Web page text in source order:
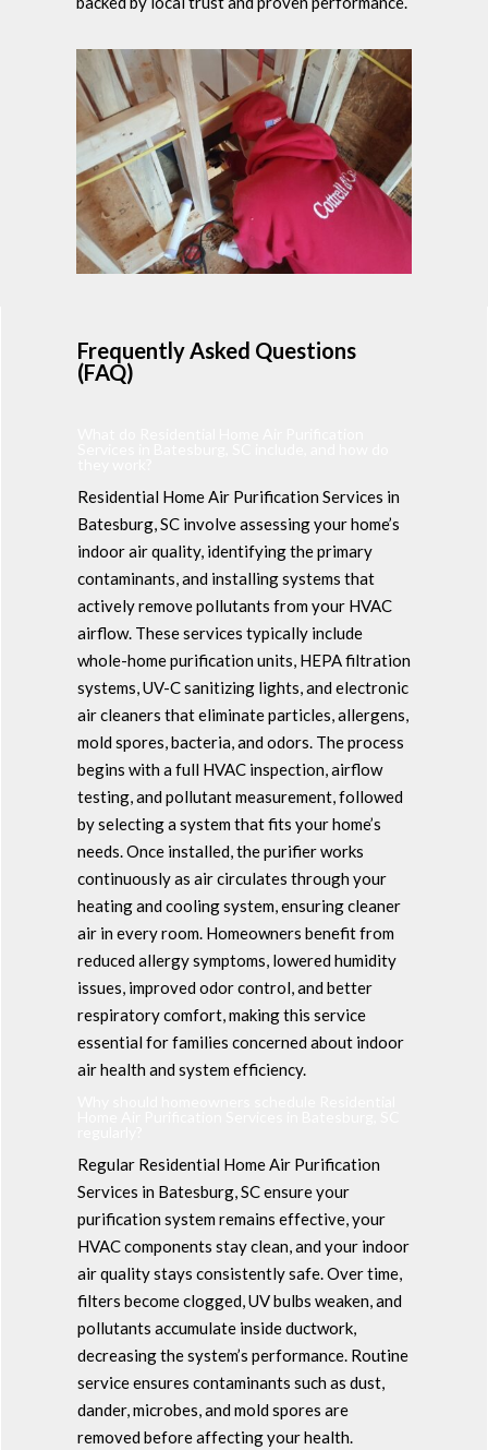
Frequently Asked Questions
(FAQ)
Residential Home Air Purification Services in
Batesburg, SC involve assessing your home’s
indoor air quality, identifying the primary
contaminants, and installing systems that
actively remove pollutants from your HVAC
airflow. These services typically include
whole-home purification units, HEPA filtration
systems, UV-C sanitizing lights, and electronic
air cleaners that eliminate particles, allergens,
mold spores, bacteria, and odors. The process
begins with a full HVAC inspection, airflow
testing, and pollutant measurement, followed
by selecting a system that fits your home’s
needs. Once installed, the purifier works
continuously as air circulates through your
heating and cooling system, ensuring cleaner
air in every room. Homeowners benefit from
reduced allergy symptoms, lowered humidity
issues, improved odor control, and better
respiratory comfort, making this service
essential for families concerned about indoor
air health and system efficiency.
Regular Residential Home Air Purification
Services in Batesburg, SC ensure your
purification system remains effective, your
HVAC components stay clean, and your indoor
air quality stays consistently safe. Over time,
filters become clogged, UV bulbs weaken, and
pollutants accumulate inside ductwork,
decreasing the system’s performance. Routine
service ensures contaminants such as dust,
dander, microbes, and mold spores are
removed before affecting your health.